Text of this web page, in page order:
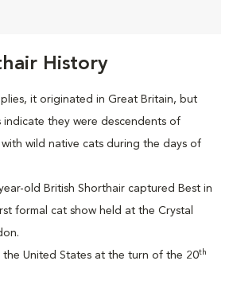
History
it originated in Great Britain, but
indicate they were descendents of
wild native cats during the days of
old British Shorthair captured Best in
formal cat show held at the Crystal
the United States at the turn of the 20th